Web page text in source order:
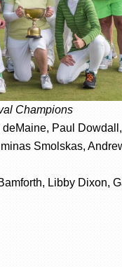
Champions
Paul
Smolskas,
Libby Dixon,